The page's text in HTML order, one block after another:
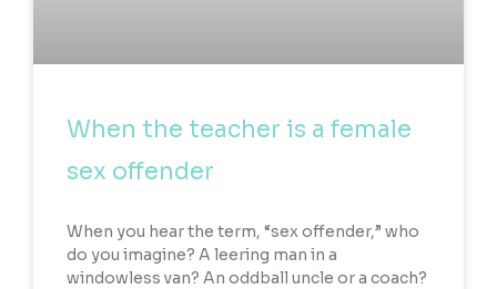
When the teacher is a female
sex offender
When you hear the term, “sex offender,” who
do you imagine? A leering man in a
windowless van? An oddball uncle or a coach?